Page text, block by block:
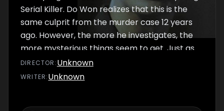
Serial Killer. Do Won realizes that this is the
same culprit from the murder case 12 years
ago. However, the more he investigates, the
more mysterious things seem to get. Just as
he is falling deeper into sorrow over losing
Seo Kyung, Do Won sees someone at
DIRECTOR :Unknown
WRITER:Unknown